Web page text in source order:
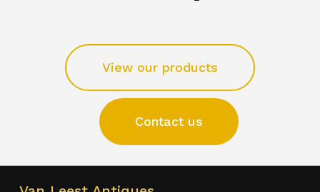
View our products
Contact us